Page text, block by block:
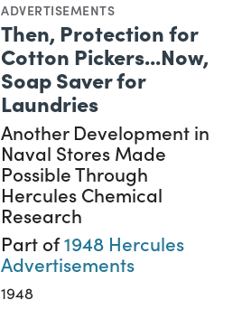
ADVERTISEMENTS
Then, Protection for
Cotton Pickers...Now,
Soap Saver for
Laundries
Another Development in
Naval Stores Made
Possible Through
Hercules Chemical
Research
Part of1948 Hercules
Advertisements
1948